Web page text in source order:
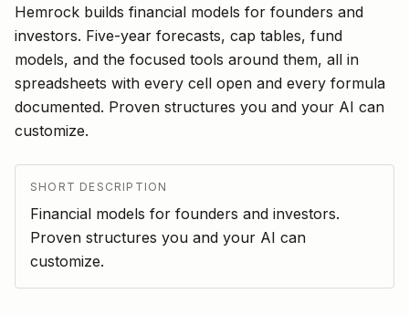
Hemrock builds financial models for founders and
investors. Five-year forecasts, cap tables, fund
models, and the focused tools around them, all in
spreadsheets with every cell open and every formula
documented. Proven structures you and your AI can
customize.
SHORT DESCRIPTION
Financial models for founders and investors.
Proven structures you and your AI can
customize.